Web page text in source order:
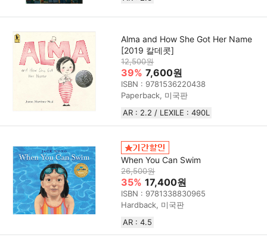
Alma and How She Got Her Name
[2019 칼데콧]
12,500원
39% 7,600원
ISBN : 9781536220438
Paperback, 미국판
AR : 2.2 / LEXILE : 490L
When You Can Swim
26,500원
35% 17,400원
ISBN : 9781338830965
Hardback, 미국판
AR : 4.5